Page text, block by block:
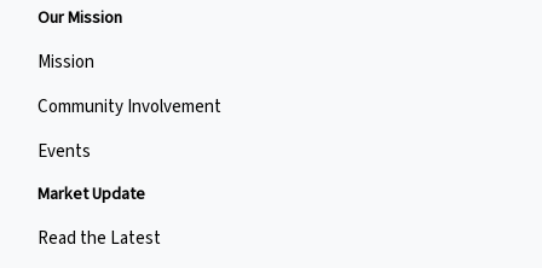
Our Mission
Mission
Community Involvement
Events
Market Update
Read the Latest